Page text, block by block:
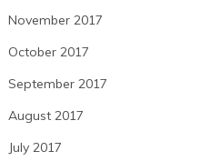
November 2017
October 2017
September 2017
August 2017
July 2017